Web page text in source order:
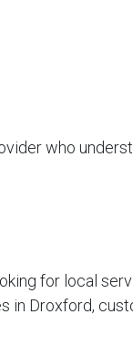
who
for local
in Droxford,